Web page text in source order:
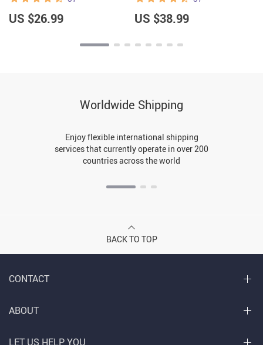
US $26.99 US $38.99
Worldwide Shipping
Enjoy flexible international shipping
services that currently operate in over 200
countries across the world
BACK TO TOP
CONTACT
ABOUT
LET US HELP YOU